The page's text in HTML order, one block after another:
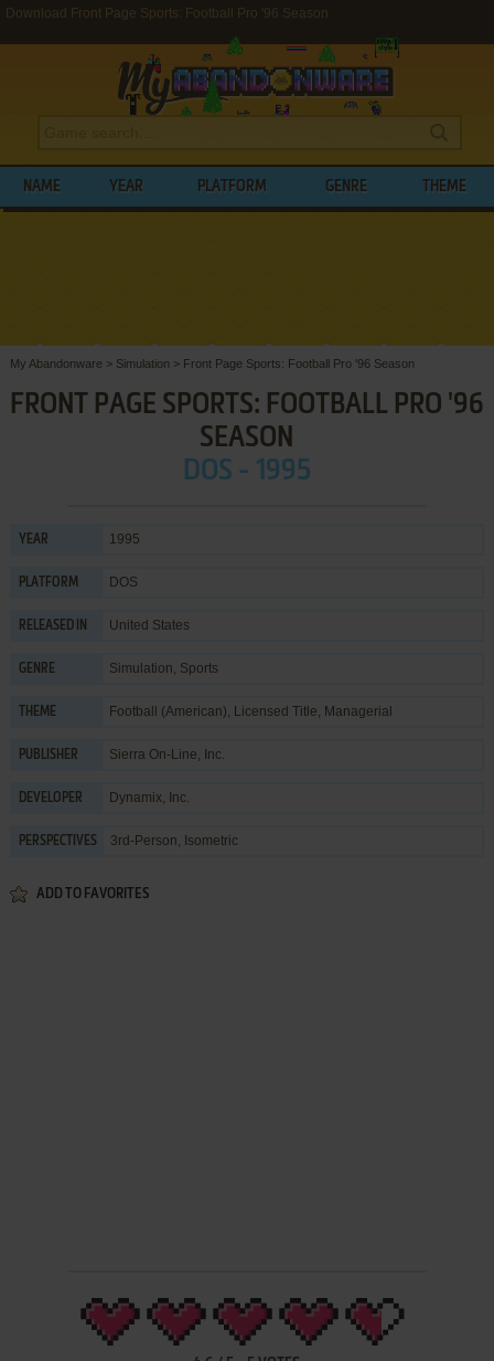
Download Front Page Sports: Football Pro '96 Season
NAME YEAR PLATFORM GENRE THEME
My Abandonware > Simulation > Front Page Sports: Football Pro '96 Season
FRONT PAGE SPORTS: FOOTBALL PRO '96
SEASON
DOS - 1995
YEAR 1995
PLATFORM DOS
RELEASED IN United States
GENRE Simulation, Sports
THEME Football (American), Licensed Title, Managerial
PUBLISHER Sierra On-Line, Inc.
DEVELOPER Dynamix, Inc.
PERSPECTIVES 3rd-Person, Isometric
ADD TO FAVORITES